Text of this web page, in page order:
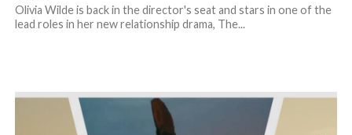
Olivia Wilde is back in the director's seat and stars in one of the
lead roles in her new relationship drama, The...